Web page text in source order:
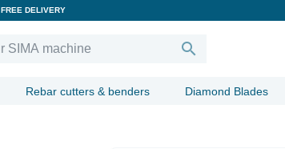
FREE DELIVERY

Rebar cutters & benders Diamond Blades